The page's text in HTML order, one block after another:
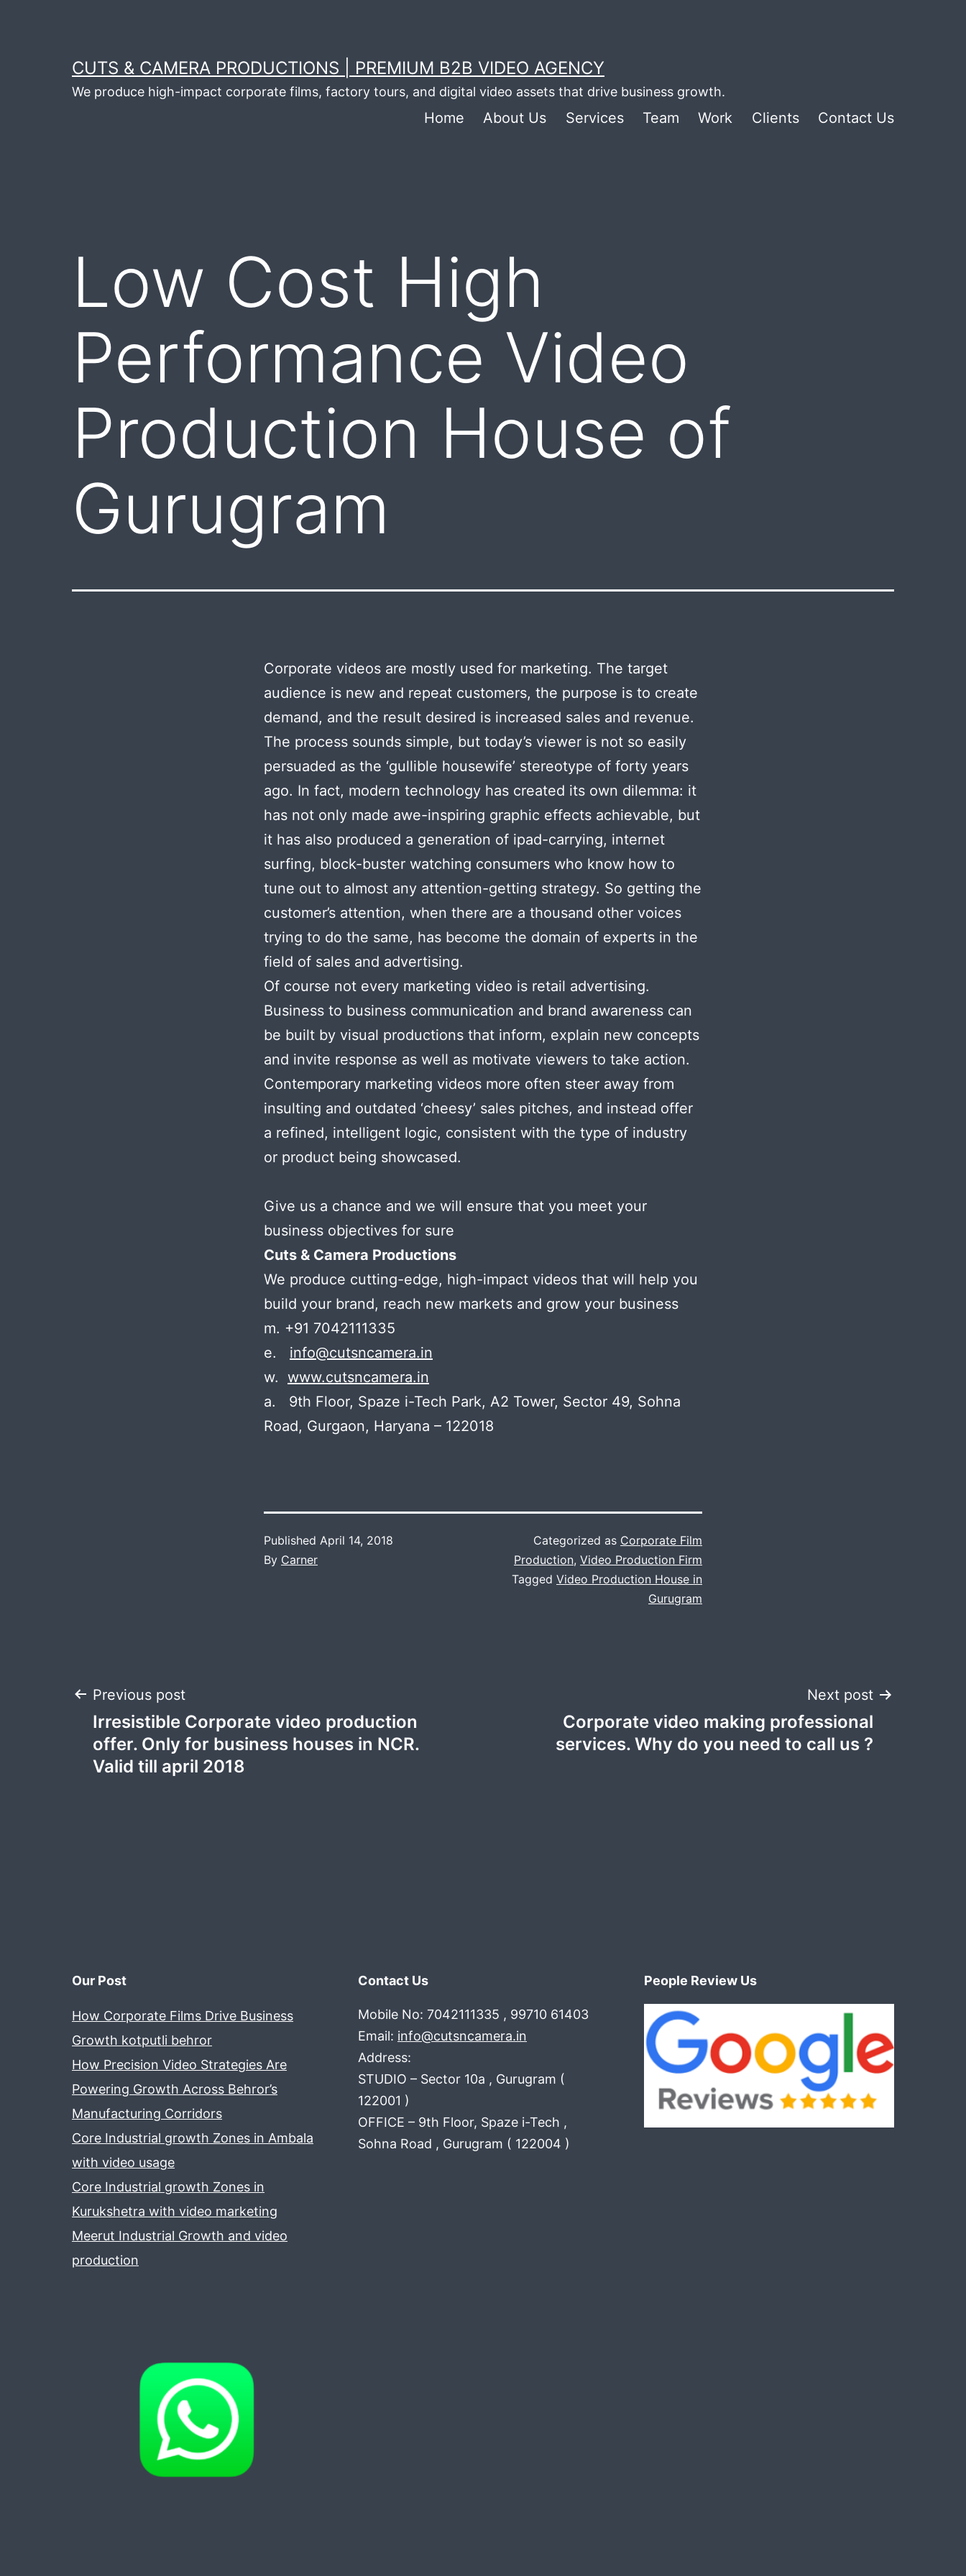
CUTS & CAMERA PRODUCTIONS | PREMIUM B2B VIDEO AGENCY
We produce high-impact corporate films, factory tours, and digital video assets that drive business growth.
Home About Us Services Team Work Clients Contact Us
Low Cost High
Performance Video
Production House of
Gurugram
Corporate videos are mostly used for marketing. The target
audience is new and repeat customers, the purpose is to create
demand, and the result desired is increased sales and revenue.
The process sounds simple, but today’s viewer is not so easily
persuaded as the ‘gullible housewife’ stereotype of forty years
ago. In fact, modern technology has created its own dilemma: it
has not only made awe-inspiring graphic effects achievable, but
it has also produced a generation of ipad-carrying, internet
surfing, block-buster watching consumers who know how to
tune out to almost any attention-getting strategy. So getting the
customer’s attention, when there are a thousand other voices
trying to do the same, has become the domain of experts in the
field of sales and advertising.
Of course not every marketing video is retail advertising.
Business to business communication and brand awareness can
be built by visual productions that inform, explain new concepts
and invite response as well as motivate viewers to take action.
Contemporary marketing videos more often steer away from
insulting and outdated ‘cheesy’ sales pitches, and instead offer
a refined, intelligent logic, consistent with the type of industry
or product being showcased.
Give us a chance and we will ensure that you meet your
business objectives for sure
Cuts & Camera Productions
We produce cutting-edge, high-impact videos that will help you
build your brand, reach new markets and grow your business
m. +91 7042111335
e. info@cutsncamera.in
w. www.cutsncamera.in
a. 9th Floor, Spaze i-Tech Park, A2 Tower, Sector 49, Sohna
Road, Gurgaon, Haryana – 122018
Published April 14, 2018
By Carner
Categorized as Corporate Film
Production, Video Production Firm
Tagged Video Production House in
Gurugram
Post
navigation
Previous post
Irresistible Corporate video production
offer. Only for business houses in NCR.
Valid till april 2018
Next post
Corporate video making professional
services. Why do you need to call us ?
Our Post
How Corporate Films Drive Business
Growth kotputli behror
How Precision Video Strategies Are
Powering Growth Across Behror’s
Manufacturing Corridors
Core Industrial growth Zones in Ambala
with video usage
Core Industrial growth Zones in
Kurukshetra with video marketing
Meerut Industrial Growth and video
production
Contact Us
Mobile No: 7042111335 , 99710 61403
Email: info@cutsncamera.in
Address:
STUDIO – Sector 10a , Gurugram (
122001 )
OFFICE – 9th Floor, Spaze i-Tech ,
Sohna Road , Gurugram ( 122004 )
People Review Us